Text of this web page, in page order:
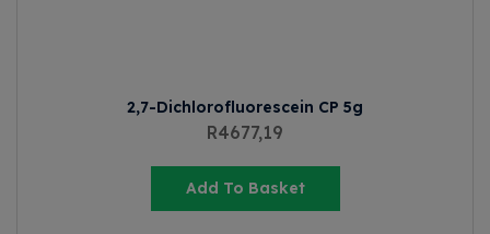
2,7-Dichlorofluorescein CP 5g
R4677,19
Add To Basket